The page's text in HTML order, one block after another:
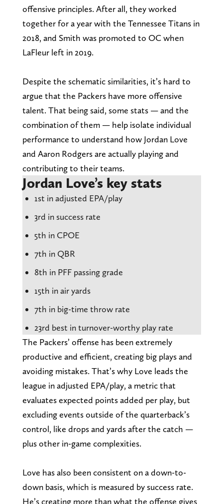
offensive principles. After all, they worked
together for a year with the Tennessee Titans in
2018, and Smith was promoted to OC when
LaFleur left in 2019.
Despite the schematic similarities, it’s hard to
argue that the Packers have more offensive
talent. That being said, some stats — and the
combination of them — help isolate individual
performance to understand how Jordan Love
and Aaron Rodgers are actually playing and
contributing to their teams.
Jordan Love’s key stats
1st in adjusted EPA/play
3rd in success rate
5th in CPOE
7th in QBR
8th in PFF passing grade
15th in air yards
7th in big-time throw rate
23rd best in turnover-worthy play rate
The Packers’ offense has been extremely
productive and efficient, creating big plays and
avoiding mistakes. That’s why Love leads the
league in adjusted EPA/play, a metric that
evaluates expected points added per play, but
excluding events outside of the quarterback’s
control, like drops and yards after the catch —
plus other in-game complexities.
Love has also been consistent on a down-to-
down basis, which is measured by success rate.
He’s creating more than what the offense gives